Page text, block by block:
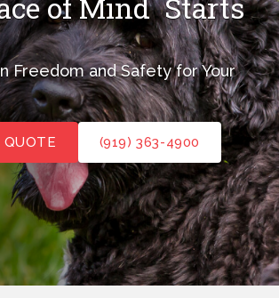
Freedom and Safety for Your
QUOTE (919) 363-4900